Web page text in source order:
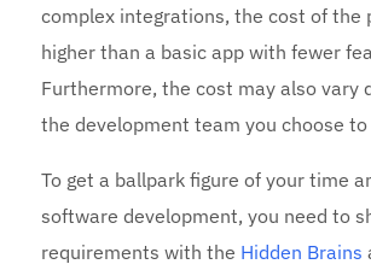
complex integrations, the cost of the
higher than a basic app with fewer
Furthermore, the cost may also vary
the development team you choose to
To get a ballpark figure of your time
software development, you need to
requirements with the Hidden Brains